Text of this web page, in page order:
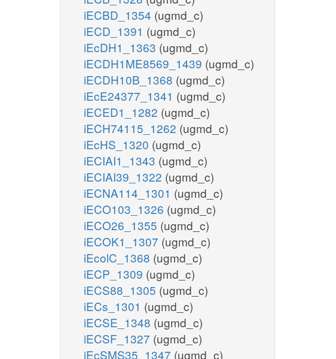
iECBD_1354 (ugmd_c)
iECD_1391 (ugmd_c)
iEcDH1_1363 (ugmd_c)
iECDH1ME8569_1439 (ugmd_c)
iECDH10B_1368 (ugmd_c)
iEcE24377_1341 (ugmd_c)
iECED1_1282 (ugmd_c)
iECH74115_1262 (ugmd_c)
iEcHS_1320 (ugmd_c)
iECIAI1_1343 (ugmd_c)
iECIAI39_1322 (ugmd_c)
iECNA114_1301 (ugmd_c)
iECO103_1326 (ugmd_c)
iECO26_1355 (ugmd_c)
iECOK1_1307 (ugmd_c)
iEcolC_1368 (ugmd_c)
iECP_1309 (ugmd_c)
iECS88_1305 (ugmd_c)
iECs_1301 (ugmd_c)
iECSE_1348 (ugmd_c)
iECSF_1327 (ugmd_c)
iEcSMS35_1347 (ugmd_c)